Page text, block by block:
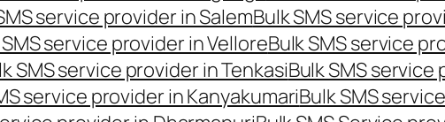
service provider in SalemBulk SMS service
service provider in VelloreBulk SMS service
SMS service provider in TenkasiBulk SMS
service provider in KanyakumariBulk SMS